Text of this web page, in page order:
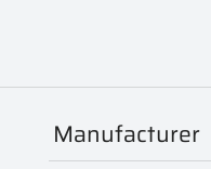
Manufacturer